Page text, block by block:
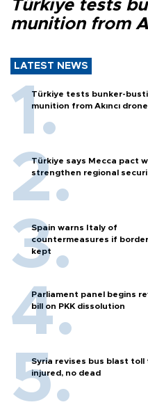
Türkiye tests
munition from
LATEST NEWS
Türkiye tests bunker-
munition from Akıncı drone
Türkiye says Mecca pact
strengthen regional
Spain warns Italy of
countermeasures if
kept
Parliament panel begins
bill on PKK dissolution
Syria revises bus blast toll
injured, no dead